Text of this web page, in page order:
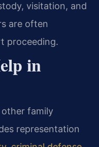
visitation, and
are often
proceeding.
in
family
representation